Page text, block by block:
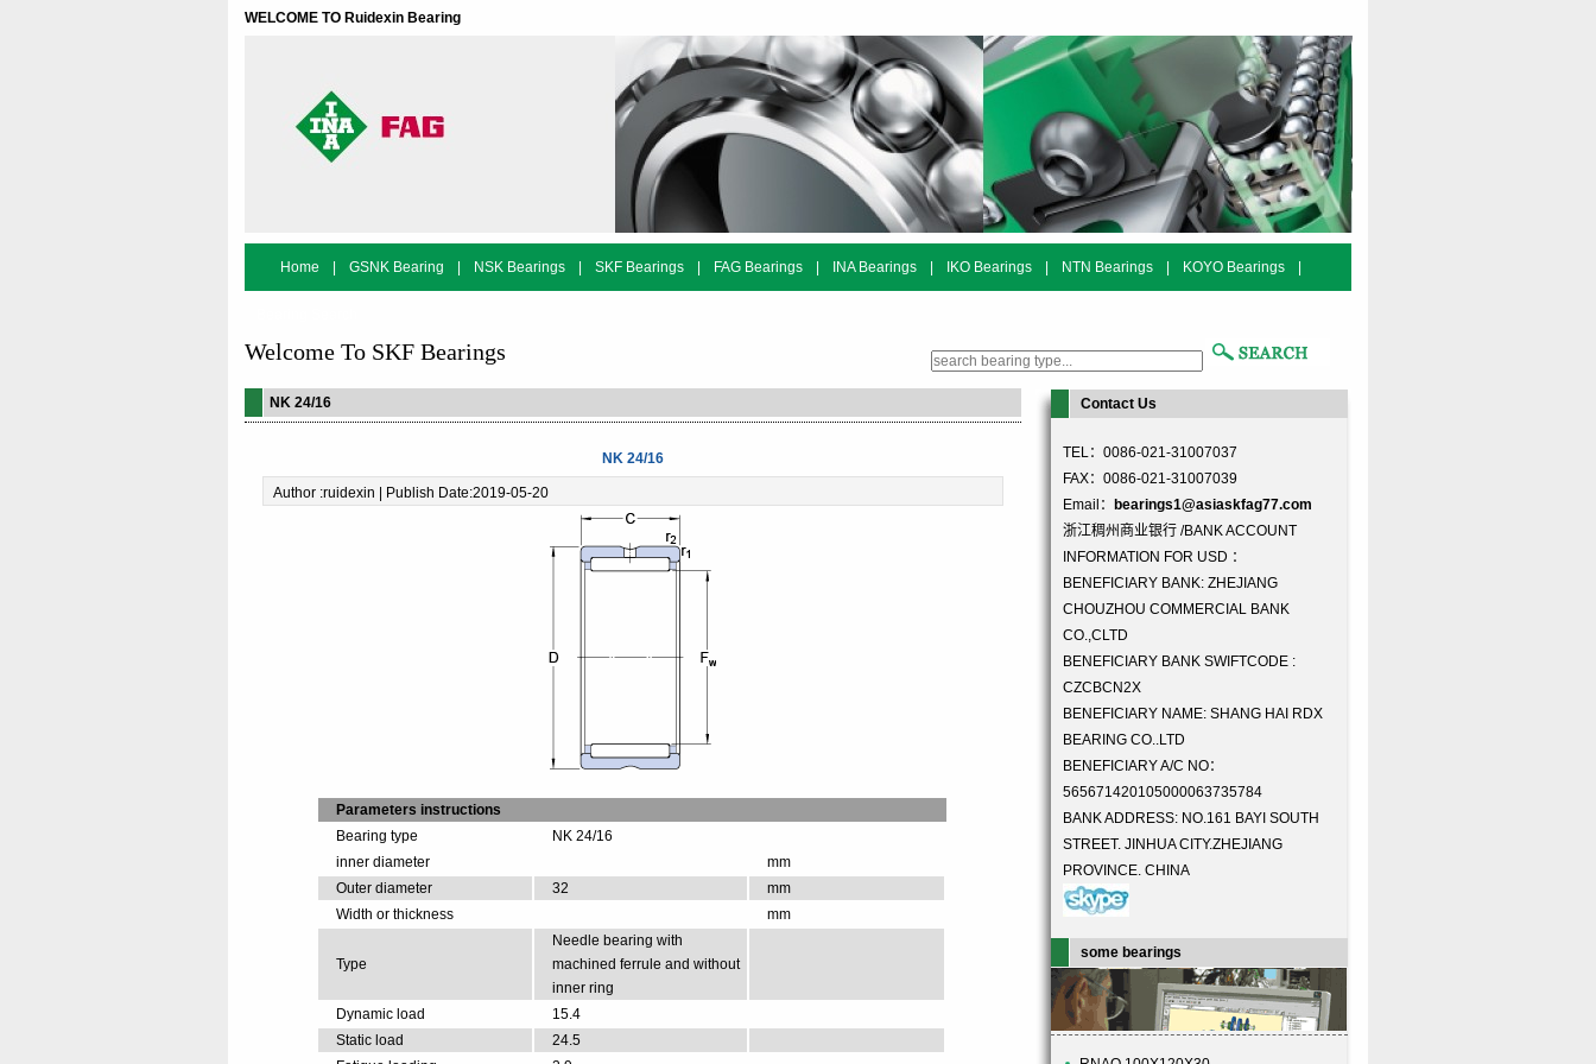
WELCOME TO Ruidexin Bearing
Home GSNK Bearing NSK Bearings SKF Bearings FAG Bearings INA Bearings IKO Bearings NTN Bearings KOYO Bearings
Welcome To SKF Bearings
NK 24/16
NK 24/16
Author :ruidexin | Publish Date:2019-05-20
Parameters instructions
Bearing type
NK 24/16
inner diameter
mm
Outer diameter
32
mm
Width or thickness
mm
Type
Needle bearing with
machined ferrule and without
inner ring
Dynamic load
15.4
Static load
24.5
Contact Us
TEL：0086-021-31007037
FAX：0086-021-31007039
Email：
bearings1@asiaskfag77.com
浙江稠州商业银行 /BANK ACCOUNT
INFORMATION FOR USD ：
BENEFICIARY BANK: ZHEJIANG
CHOUZHOU COMMERCIAL BANK
CO.,CLTD
BENEFICIARY BANK SWIFTCODE :
CZCBCN2X
BENEFICIARY NAME: SHANG HAI RDX
BEARING CO..LTD
BENEFICIARY A/C NO：
565671420105000063735784
BANK ADDRESS: NO.161 BAYI SOUTH
STREET. JINHUA CITY.ZHEJIANG
PROVINCE. CHINA
some bearings